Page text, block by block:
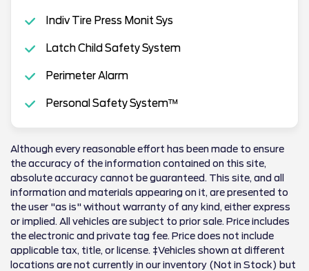
Indiv Tire Press Monit Sys
Latch Child Safety System
Perimeter Alarm
Personal Safety System™
Although every reasonable effort has been made to ensure
the accuracy of the information contained on this site,
absolute accuracy cannot be guaranteed. This site, and all
information and materials appearing on it, are presented to
the user "as is" without warranty of any kind, either express
or implied. All vehicles are subject to prior sale. Price includes
the electronic and private tag fee. Price does not include
applicable tax, title, or license. ‡Vehicles shown at different
locations are not currently in our inventory (Not in Stock) but